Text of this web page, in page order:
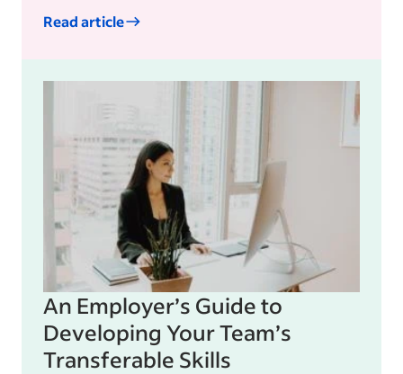
Read article
An Employer’s Guide to
Developing Your Team’s
Transferable Skills